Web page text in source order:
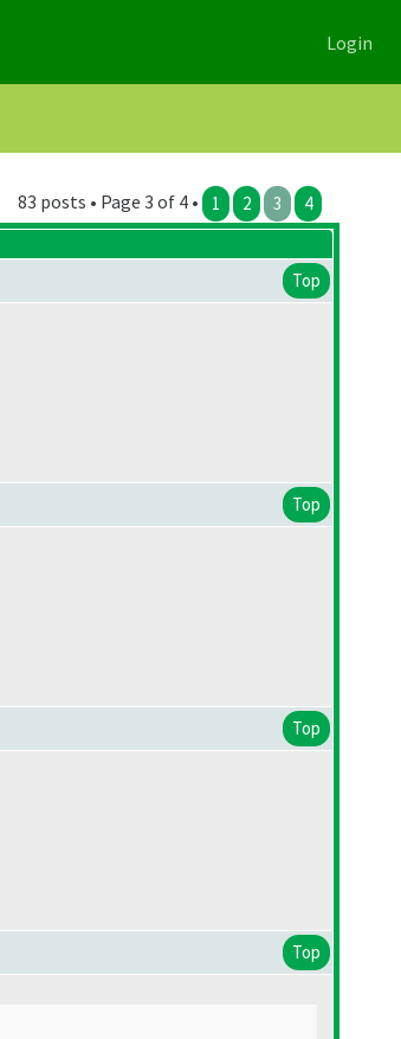
Login
83 posts • Page 3 of 4 • 1 2 3 4
Top
Top
Top
Top